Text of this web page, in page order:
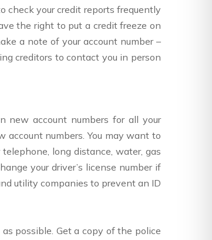
check your credit reports frequently
the right to put a credit freeze on
a note of your account number –
creditors to contact you in person
new account numbers for all your
account numbers. You may want to
long distance, water, gas
your driver’s license number if
utility companies to prevent an ID
possible. Get a copy of the police